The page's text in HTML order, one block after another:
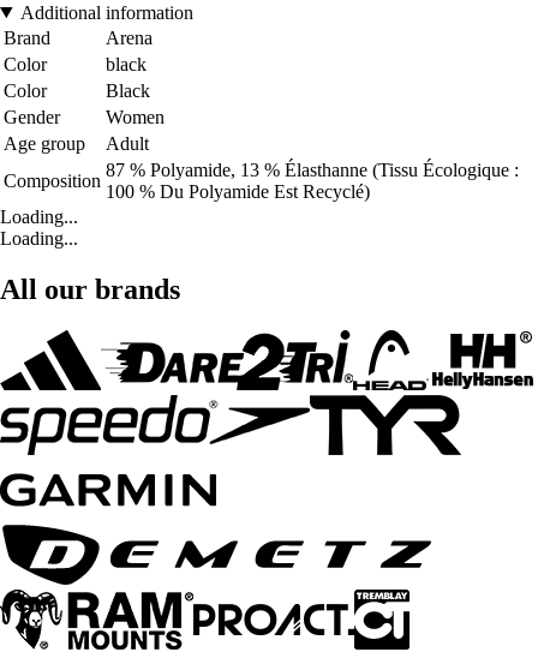
Additional information
Brand
Arena
Color
black
Color
Black
Gender
Women
Age group
Adult
Composition
87 % Polyamide, 13 % Élasthanne (Tissu Écologique :
100 % Du Polyamide Est Recyclé)
Loading...
Loading...
All our brands